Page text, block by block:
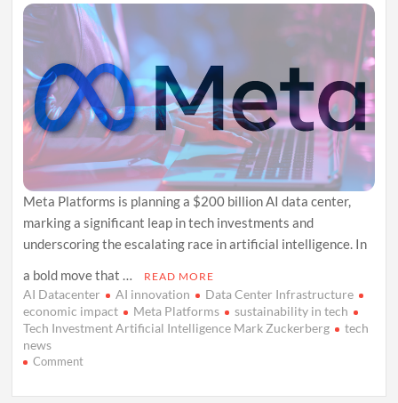
Meta Platforms is planning a $200 billion AI data center,
marking a significant leap in tech investments and
underscoring the escalating race in artificial intelligence. In
a bold move that …
READ MORE
AI Datacenter AI innovation
Data Center Infrastructure
economic impact
Meta Platforms
sustainability in tech
Tech Investment Artificial Intelligence Mark Zuckerberg
tech
news
Commenton